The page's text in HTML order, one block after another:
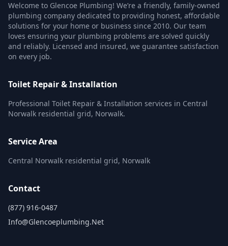
Welcome to Glencoe Plumbing! We’re a friendly, family-owned
plumbing company dedicated to providing honest, affordable
solutions for your home or business since 2010. Our team
loves ensuring your plumbing problems are solved quickly
and reliably. Licensed and insured, we guarantee satisfaction
on every job.
Toilet Repair & Installation
Professional Toilet Repair & Installation services in Central
Norwalk residential grid, Norwalk.
Service Area
Central Norwalk residential grid, Norwalk
Contact
(877) 916-0487
Info@glencoeplumbing.net